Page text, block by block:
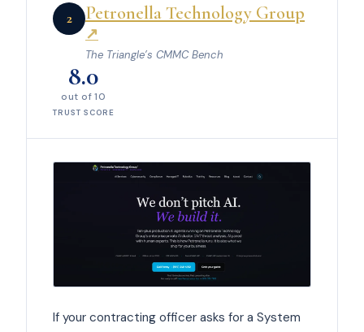
2 Petronella Technology Group
↗
The Triangle’s CMMC Bench
8.0
out of 10
TRUST SCORE
If your contracting officer asks for a System